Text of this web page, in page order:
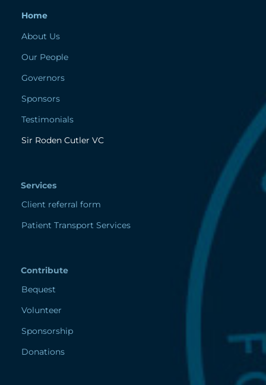
Home
About Us
Our People
Governors
Sponsors
Testimonials
Sir Roden Cutler VC
Services
Client referral form
Patient Transport Services
Contribute
Bequest
Volunteer
Sponsorship
Donations